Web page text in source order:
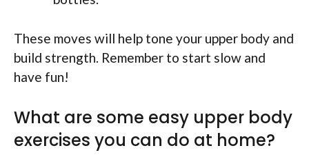
These moves will help tone your upper body and
build strength. Remember to start slow and
have fun!
What are some easy upper body
exercises you can do at home?